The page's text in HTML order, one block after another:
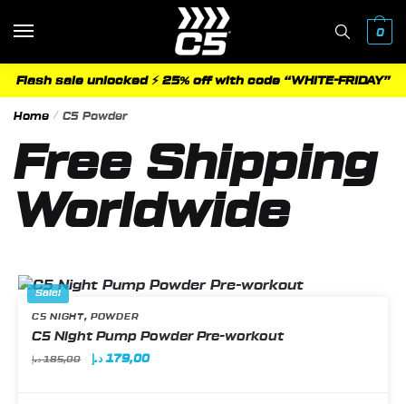
0
Flash sale unlocked ⚡ 25% off with code “WHITE-FRIDAY”
Home / C5 Powder
Free Shipping
Worldwide
Sale!
C5 NIGHT,POWDER
C5 Night Pump Powder Pre-workout
185,00 د.إ 179,00 د.إ